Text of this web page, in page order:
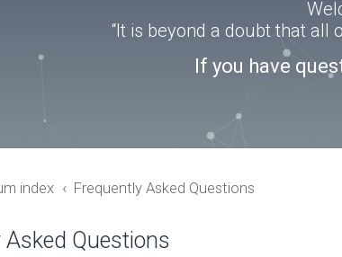
“It is beyond a doubt that all
If you have
index Frequently Asked Questions
Asked Questions